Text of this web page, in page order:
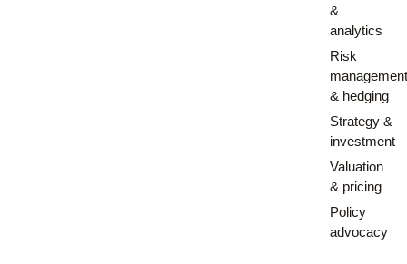
&
analytics
Risk
& hedging
Strategy &
investment
Valuation
& pricing
Policy
advocacy